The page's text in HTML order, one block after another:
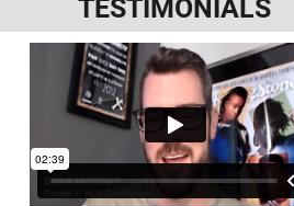
TESTIMONIALS